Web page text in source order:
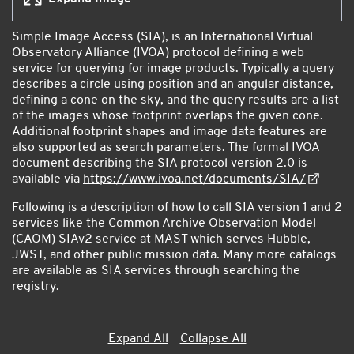
Simple Image Access (SIA), is an International Virtual
Observatory Alliance (IVOA) protocol defining a web
service for querying for image products. Typically a query
describes a circle using position and an angular distance,
defining a cone on the sky, and the query results are a list
of the images whose footprint overlaps the given cone.
Additional footprint shapes and image data features are
also supported as search parameters. The formal IVOA
document describing the SIA protocol version 2.0 is
available via https://www.ivoa.net/documents/SIA/
Following is a description of how to call SIA version 1 and 2
services like the Common Archive Observation Model
(CAOM) SIAv2 service at MAST which serves Hubble,
JWST, and other public mission data. Many more catalogs
are available as SIA services through searching the
registry.
Expand All Collapse All